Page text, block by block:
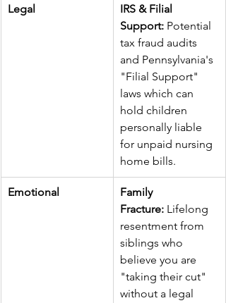
Legal
IRS & Filial
Support: Potential
tax fraud audits
and Pennsylvania's
"Filial Support"
laws which can
hold children
personally liable
for unpaid nursing
home bills.
Emotional
Family
Fracture: Lifelong
resentment from
siblings who
believe you are
"taking their cut"
without a legal